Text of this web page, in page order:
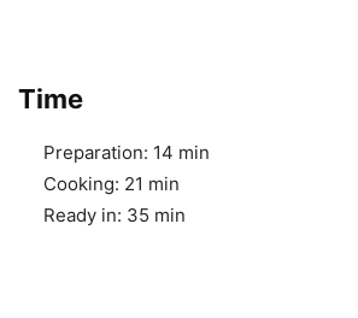
Time
Preparation: 14 min
Cooking: 21 min
Ready in: 35 min